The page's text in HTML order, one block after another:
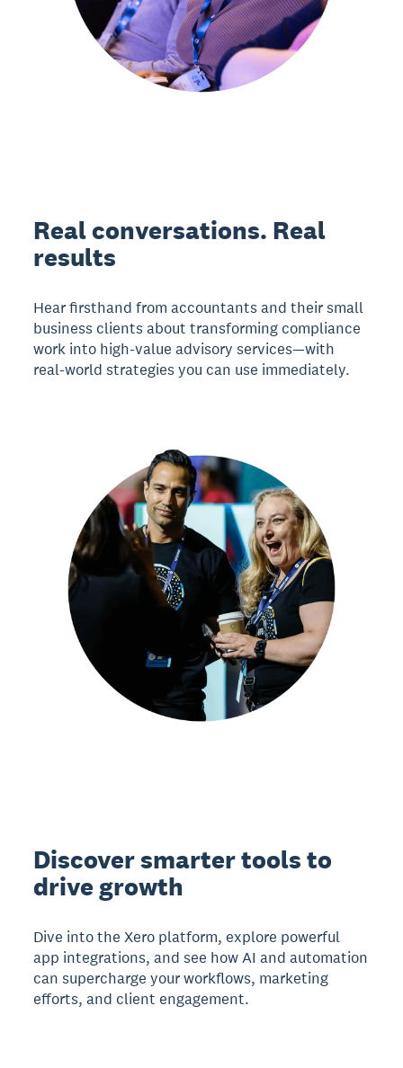
Real conversations. Real
results
Hear firsthand from accountants and their small
business clients about transforming compliance
work into high-value advisory services—with
real-world strategies you can use immediately.
Discover smarter tools to
drive growth
Dive into the Xero platform, explore powerful
app integrations, and see how AI and automation
can supercharge your workflows, marketing
efforts, and client engagement.